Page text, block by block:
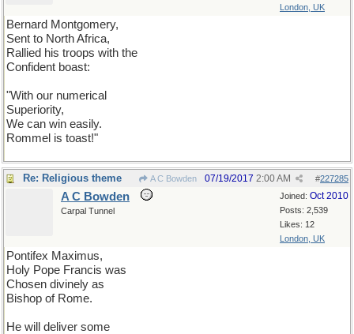
London, UK
Bernard Montgomery,
Sent to North Africa,
Rallied his troops with the
Confident boast:
"With our numerical
Superiority,
We can win easily.
Rommel is toast!"
Re: Religious theme A C Bowden #227285
07/19/2017 2:00 AM
Joined: Oct 2010
Posts: 2,539
Likes: 12
London, UK
A C Bowden
Carpal Tunnel
Pontifex Maximus,
Holy Pope Francis was
Chosen divinely as
Bishop of Rome.
He will deliver some